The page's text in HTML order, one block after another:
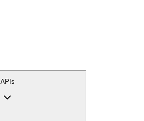
APIs